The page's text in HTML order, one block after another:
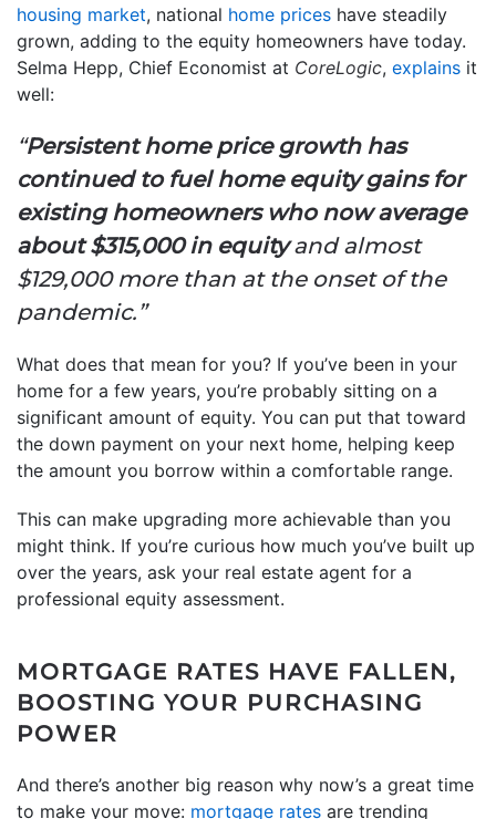
housing market, national home prices have steadily
grown, adding to the equity homeowners have today.
Selma Hepp, Chief Economist at CoreLogic, explains it
well:
“Persistent home price growth has
continued to fuel home equity gains for
existing homeowners who now average
about $315,000 in equityand almost
$129,000 more than at the onset of the
pandemic.”
What does that mean for you? If you’ve been in your
home for a few years, you’re probably sitting on a
significant amount of equity. You can put that toward
the down payment on your next home, helping keep
the amount you borrow within a comfortable range.
This can make upgrading more achievable than you
might think. If you’re curious how much you’ve built up
over the years, ask your real estate agent for a
professional equity assessment.
MORTGAGE RATES HAVE FALLEN,
BOOSTING YOUR PURCHASING
POWER
And there’s another big reason why now’s a great time
to make your move: mortgage rates are trending